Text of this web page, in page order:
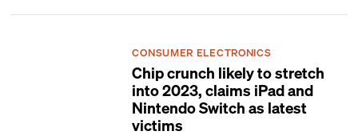
CONSUMER ELECTRONICS
Chip crunch likely to stretch
into 2023, claims iPad and
Nintendo Switch as latest
victims